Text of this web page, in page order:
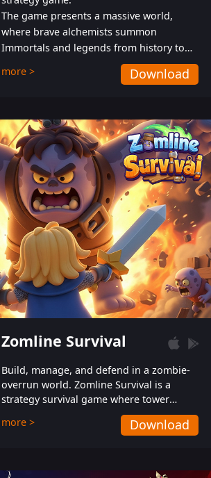
The game presents a massive world,
where brave alchemists summon
Immortals and legends from history to
help players fight against the evil
Gnomes. While trying to prevent the
also protect themselves from their
aggressive counterparts.
more > Download
Zomline Survival
Build, manage, and defend in a zombie-
overrun world. Zomline Survival is a
strategy survival game where tower
defense meets base management.
more > Download